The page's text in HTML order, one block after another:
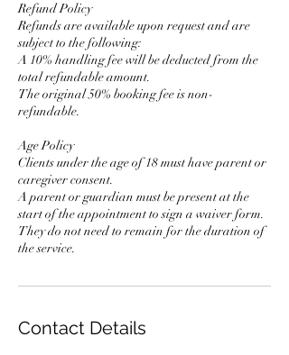
Refund Policy
Refunds are available upon request and are
subject to the following:
A 10% handling fee will be deducted from the
total refundable amount.
The original 50% booking fee is non-
refundable.
Age Policy
Clients under the age of 18 must have parent or
caregiver consent.
A parent or guardian must be present at the
start of the appointment to sign a waiver form.
They do not need to remain for the duration of
the service.
Contact Details